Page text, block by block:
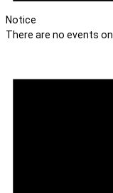
Notice
There are no events